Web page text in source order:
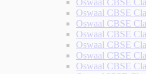
Oswaal CBSE
Oswaal CBSE
Oswaal CBSE
Oswaal CBSE
Oswaal CBSE
Oswaal CBSE
Oswaal CBSE